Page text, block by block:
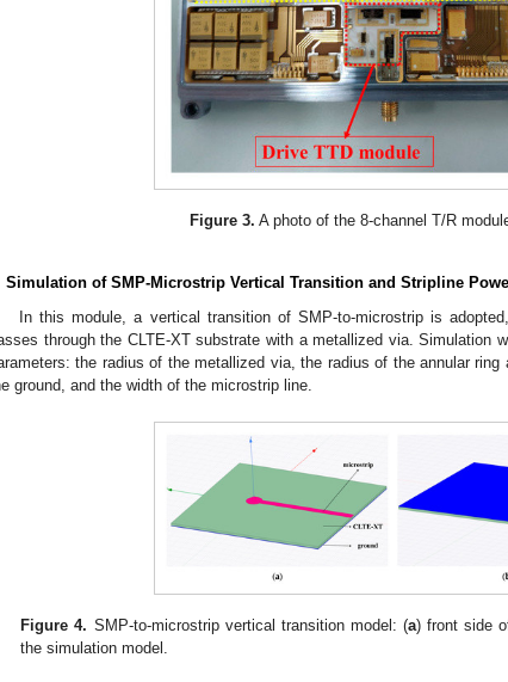
Figure 3. A photo of the 8-channel T/R
Simulation of SMP-Microstrip Vertical Transition and Stripline
In this module, a vertical transition of SMP-to-microstrip is
through the CLTE-XT substrate with a metallized via. Simulation
the radius of the metallized via, the radius of the annular ring
ground, and the width of the microstrip line.
Figure 4. SMP-to-microstrip vertical transition model: (a) front side
the simulation model.